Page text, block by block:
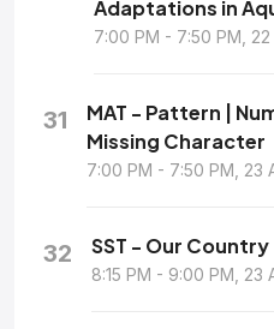
Adaptations in
7:00 PM - 7:50 PM,
31
MAT - Pattern |
Missing Character
7:00 PM - 7:50 PM, 23
32 SST - Our Country
8:15 PM - 9:00 PM, 23